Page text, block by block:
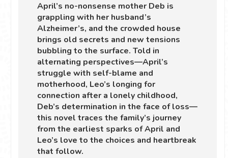
April’s no-nonsense mother Deb is
grappling with her husband’s
Alzheimer’s, and the crowded house
brings old secrets and new tensions
bubbling to the surface. Told in
alternating perspectives—April’s
struggle with self-blame and
motherhood, Leo’s longing for
connection after a lonely childhood,
Deb’s determination in the face of loss—
this novel traces the family’s journey
from the earliest sparks of April and
Leo’s love to the choices and heartbreak
that follow.